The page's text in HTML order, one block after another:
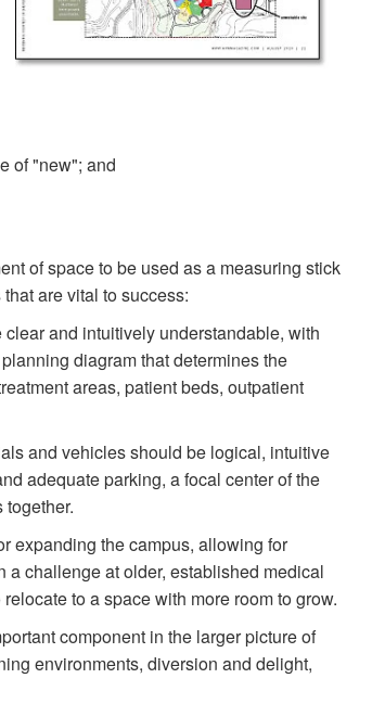
of "new"; and
of space to be used as a measuring stick
are vital to success:
and intuitively understandable, with
diagram that determines the
areas, patient beds, outpatient
and vehicles should be logical, intuitive
adequate parking, a focal center of the
expanding the campus, allowing for
challenge at older, established medical
to a space with more room to grow.
component in the larger picture of
environments, diversion and delight,